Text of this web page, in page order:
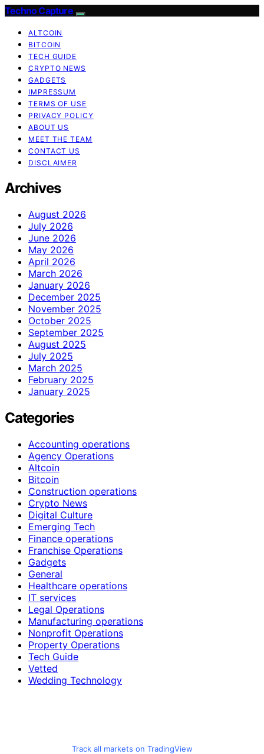
Techno Capture
ALTCOIN
BITCOIN
TECH GUIDE
CRYPTO NEWS
GADGETS
IMPRESSUM
TERMS OF USE
PRIVACY POLICY
ABOUT US
MEET THE TEAM
CONTACT US
DISCLAIMER
Archives
August 2026
July 2026
June 2026
May 2026
April 2026
March 2026
January 2026
December 2025
November 2025
October 2025
September 2025
August 2025
July 2025
March 2025
February 2025
January 2025
Categories
Accounting operations
Agency Operations
Altcoin
Bitcoin
Construction operations
Crypto News
Digital Culture
Emerging Tech
Finance operations
Franchise Operations
Gadgets
General
Healthcare operations
IT services
Legal Operations
Manufacturing operations
Nonprofit Operations
Property Operations
Tech Guide
Vetted
Wedding Technology
Track all markets on TradingView